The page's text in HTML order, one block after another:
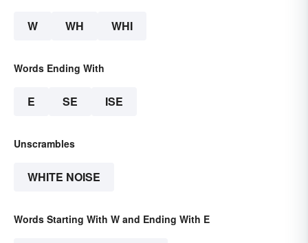
W WH WHI
Words Ending With
E SE ISE
Unscrambles
WHITE NOISE
Words Starting With W and Ending With E